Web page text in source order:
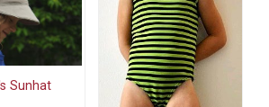
Sunhat